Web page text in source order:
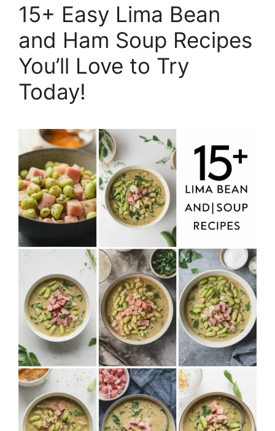
15+ Easy Lima Bean
and Ham Soup Recipes
You’ll Love to Try
Today!